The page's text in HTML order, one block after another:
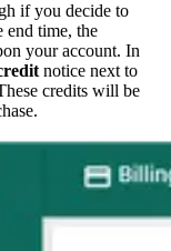
if you decide to
end time, the
your account. In
notice next to
credits will be